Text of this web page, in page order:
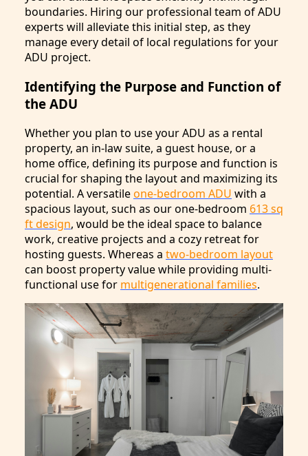
boundaries. Hiring our professional team of ADU
experts will alleviate this initial step, as they
manage every detail of local regulations for your
ADU project.
Identifying the Purpose and Function of
the ADU
Whether you plan to use your ADU as a rental
property, an in-law suite, a guest house, or a
home office, defining its purpose and function is
crucial for shaping the layout and maximizing its
potential. A versatileone-bedroom ADU with a
spacious layout, such as our one-bedroom 613 sq
ft design, would be the ideal space to balance
work, creative projects and a cozy retreat for
hosting guests. Whereas a two-bedroom layout
can boost property value while providing multi-
functional use for multigenerational families.